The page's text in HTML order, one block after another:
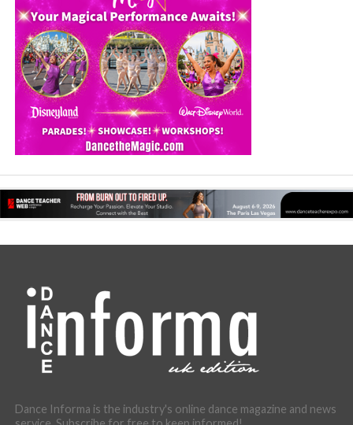
Dance Informa is the industry's online dance magazine and news